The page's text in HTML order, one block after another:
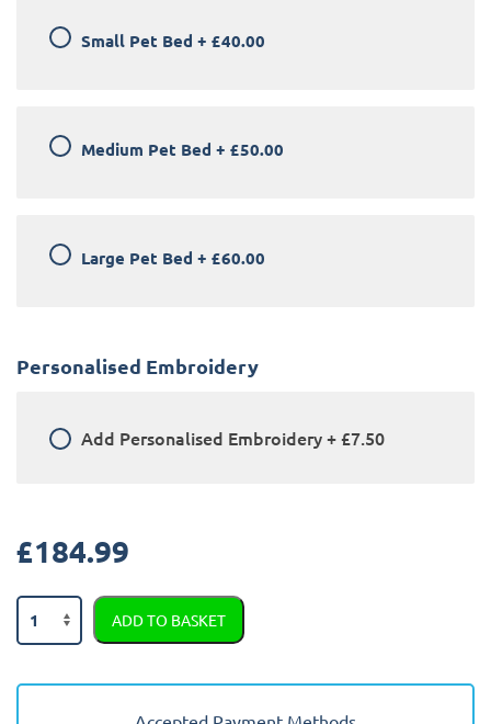
Small Pet Bed + £40.00
Medium Pet Bed + £50.00
Large Pet Bed + £60.00
Personalised Embroidery
Add Personalised Embroidery+£7.50
£184.99
BMW
X1
-
ADD TO BASKET